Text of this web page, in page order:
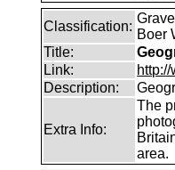
Classification:
Boer
Title:
Link:
Description:
Extra Info:
The
area.